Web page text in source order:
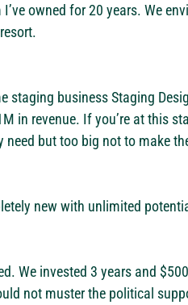
owned for 20 years. We
staging business Staging
in revenue. If you’re at this
need but too big not to make
new with unlimited
We invested 3 years and
not muster the political